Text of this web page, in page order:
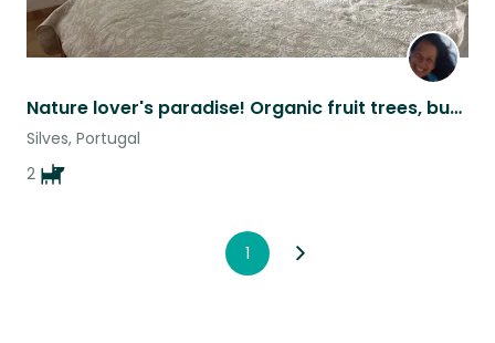
Nature lover's paradise! Organic fruit trees, butterflies, flowers and peace.
Silves, Portugal
2
1